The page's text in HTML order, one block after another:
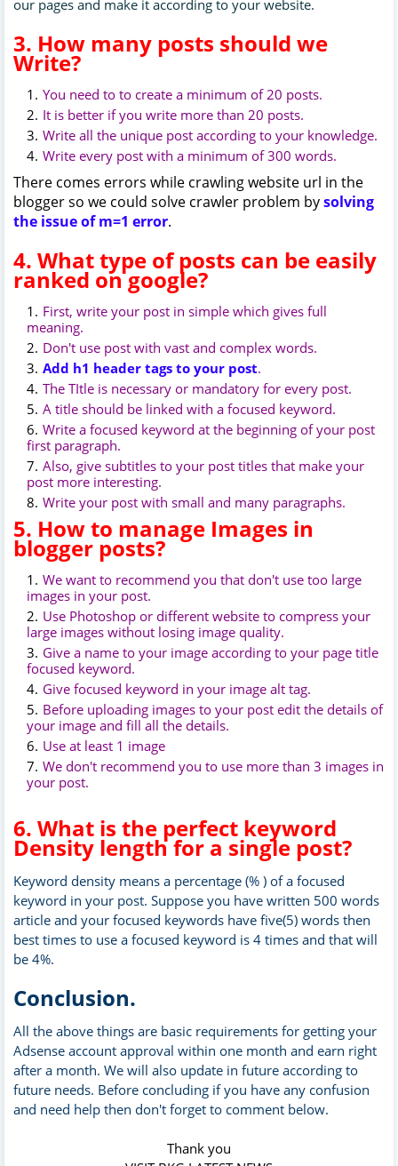
our pages and make it according to your website.
3. How many posts should we
Write?
You need to to create a minimum of 20 posts.
It is better if you write more than 20 posts.
Write all the unique post according to your knowledge.
Write every post with a minimum of 300 words.
There comes errors while crawling website url in the
blogger so we could solve crawler problem bysolving
the issue of m=1 error.
4. What type of posts can be easily
ranked on google?
First, write your post in simple which gives full
meaning.
Don't use post with vast and complex words.
Add h1 header tags to your post.
The TItle is necessary or mandatory for every post.
A title should be linked with a focused keyword.
Write a focused keyword at the beginning of your post
first paragraph.
Also, give subtitles to your post titles that make your
post more interesting.
Write your post with small and many paragraphs.
5. How to manage Images in
blogger posts?
We want to recommend you that don't use too large
images in your post.
Use Photoshop or different website to compress your
large images without losing image quality.
Give a name to your image according to your page title
focused keyword.
Give focused keyword in your image alt tag.
Before uploading images to your post edit the details of
your image and fill all the details.
Use at least 1 image
We don't recommend you to use more than 3 images in
your post.
6. What is the perfect keyword
Density length for a single post?
Keyword density means a percentage (% ) of a focused
keyword in your post. Suppose you have written 500 words
article and your focused keywords have five(5) words then
best times to use a focused keyword is 4 times and that will
be 4%.
Conclusion.
All the above things are basic requirements for getting your
Adsense account approval within one month and earn right
after a month. We will also update in future according to
future needs. Before concluding if you have any confusion
and need help then don't forget to comment below.
Thank you